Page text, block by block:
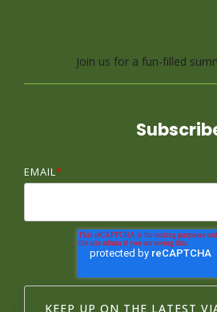
Join us for a fun-filled
EMAIL *